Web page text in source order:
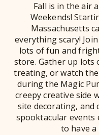
Fall is in the air
Weekends!
Massachusetts
everything scary!
lots of fun and
store. Gather up
treating, or watch
during the Magic
creepy creative side
site decorating, and
spooktacular events
to have a